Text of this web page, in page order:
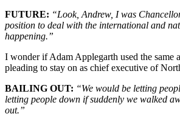
FUTURE: “Look, Andrew, I was
position to deal with the international and
happening.”
I wonder if Adam Applegarth used the same
pleading to stay on as chief executive of
BAILING OUT: “We would be letting
letting people down if suddenly we walked
out.”